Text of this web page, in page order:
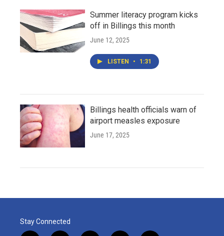
Summer literacy program kicks
off in Billings this month
June 12, 2025
LISTEN • 1:31
Billings health officials warn of
airport measles exposure
June 17, 2025
Stay Connected